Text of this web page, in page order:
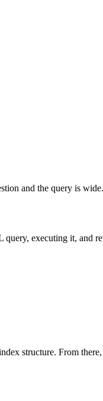
and the query is wide.
executing it, and
structure. From